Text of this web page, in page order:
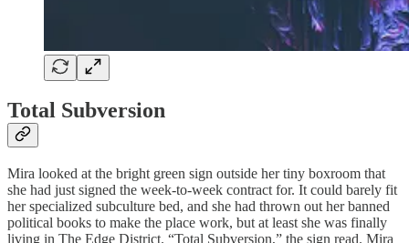
Total Subversion
Mira looked at the bright green sign outside her tiny boxroom that
she had just signed the week-to-week contract for. It could barely fit
her specialized subculture bed, and she had thrown out her banned
political books to make the place work, but at least she was finally
living in The Edge District. “Total Subversion,” the sign read. Mira